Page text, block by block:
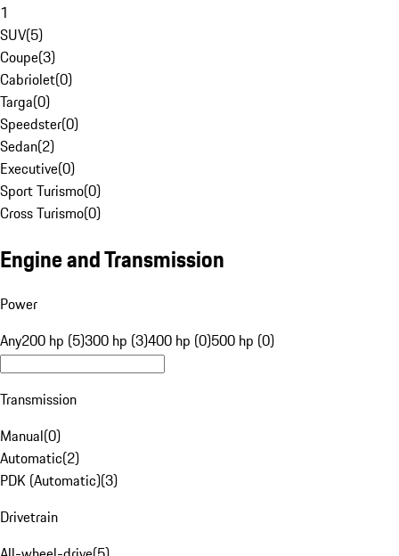
1
SUV(5)
Coupe(3)
Cabriolet(0)
Targa(0)
Speedster(0)
Sedan(2)
Executive(0)
Sport Turismo(0)
Cross Turismo(0)
Engine and Transmission
Power
Any200 hp (5)300 hp (3)400 hp (0)500 hp (0)
Transmission
Manual(0)
Automatic(2)
PDK (Automatic)(3)
Drivetrain